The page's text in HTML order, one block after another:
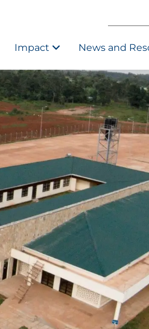
Impact News and